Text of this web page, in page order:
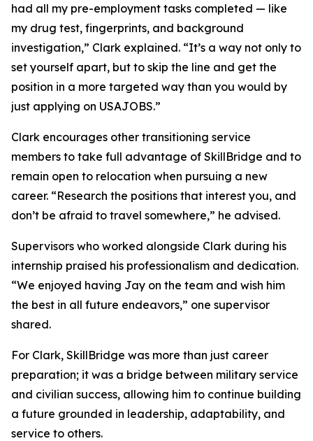
had all my pre-employment tasks completed — like
my drug test, fingerprints, and background
investigation,” Clark explained. “It’s a way not only to
set yourself apart, but to skip the line and get the
position in a more targeted way than you would by
just applying on USAJOBS.”
Clark encourages other transitioning service
members to take full advantage of SkillBridge and to
remain open to relocation when pursuing a new
career. “Research the positions that interest you, and
don’t be afraid to travel somewhere,” he advised.
Supervisors who worked alongside Clark during his
internship praised his professionalism and dedication.
“We enjoyed having Jay on the team and wish him
the best in all future endeavors,” one supervisor
shared.
For Clark, SkillBridge was more than just career
preparation; it was a bridge between military service
and civilian success, allowing him to continue building
a future grounded in leadership, adaptability, and
service to others.